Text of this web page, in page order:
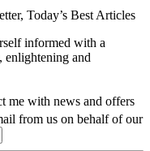
Today’s Best Articles
informed with a
enlightening and
me with news and offers
from us on behalf of our